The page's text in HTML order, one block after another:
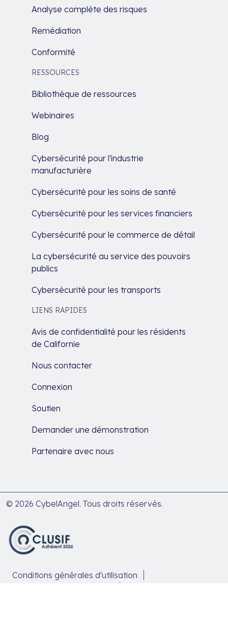
Analyse complète des risques
Remédiation
Conformité
RESSOURCES
Bibliothèque de ressources
Webinaires
Blog
Cybersécurité pour l'industrie
manufacturière
Cybersécurité pour les soins de santé
Cybersécurité pour les services financiers
Cybersécurité pour le commerce de détail
La cybersécurité au service des pouvoirs
publics
Cybersécurité pour les transports
LIENS RAPIDES
Avis de confidentialité pour les résidents
de Californie
Nous contacter
Connexion
Soutien
Demander une démonstration
Partenaire avec nous
© 2026 CybelAngel. Tous droits réservés.
Conditions générales d'utilisation